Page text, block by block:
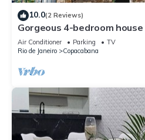
10.0(2 Reviews)
Gorgeous 4-bedroom
Copacabana-Rio de Janeiro
Air Conditioner Parking
TV
Rio de Janeiro
Copacabana